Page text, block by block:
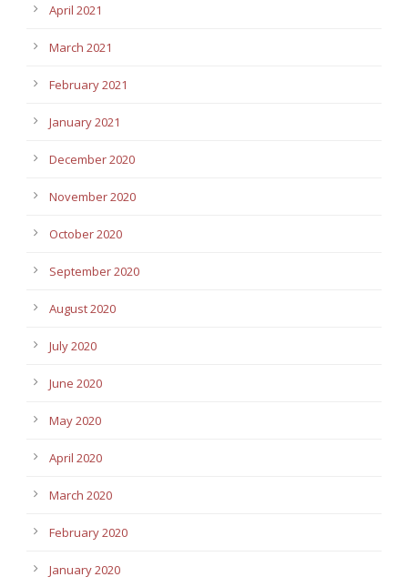
April 2021
March 2021
February 2021
January 2021
December 2020
November 2020
October 2020
September 2020
August 2020
July 2020
June 2020
May 2020
April 2020
March 2020
February 2020
January 2020